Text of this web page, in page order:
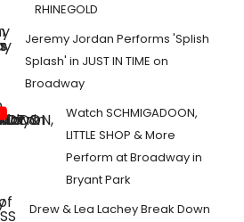
RHINEGOLD
Jeremy Jordan Performs 'Splish
Splash' in JUST IN TIME on
Broadway
Watch SCHMIGADOON,
LITTLE SHOP & More
Perform at Broadway in
Bryant Park
Drew & Lea Lachey Break Down